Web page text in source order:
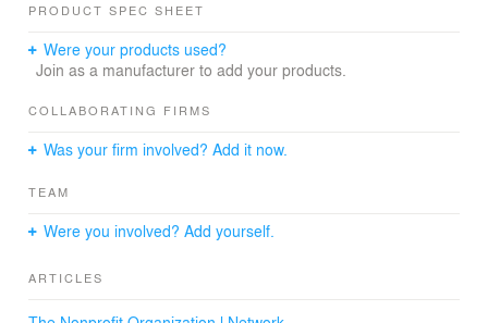
PRODUCT SPEC SHEET
Were your products used?
Join as a manufacturer to add your products.
COLLABORATING FIRMS
Was your firm involved? Add it now.
TEAM
Were you involved? Add yourself.
ARTICLES